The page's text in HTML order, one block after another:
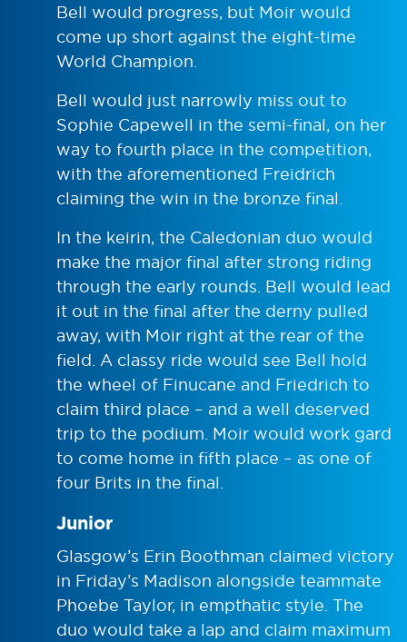
Bell would progress, but Moir would
come up short against the eight-time
World Champion.
Bell would just narrowly miss out to
Sophie Capewell in the semi-final, on her
way to fourth place in the competition,
with the aforementioned Freidrich
claiming the win in the bronze final.
In the keirin, the Caledonian duo would
make the major final after strong riding
through the early rounds. Bell would lead
it out in the final after the derny pulled
away, with Moir right at the rear of the
field. A classy ride would see Bell hold
the wheel of Finucane and Friedrich to
claim third place – and a well deserved
trip to the podium. Moir would work gard
to come home in fifth place – as one of
four Brits in the final.
Junior
Glasgow’s Erin Boothman claimed victory
in Friday’s Madison alongside teammate
Phoebe Taylor, in empthatic style. The
duo would take a lap and claim maximum